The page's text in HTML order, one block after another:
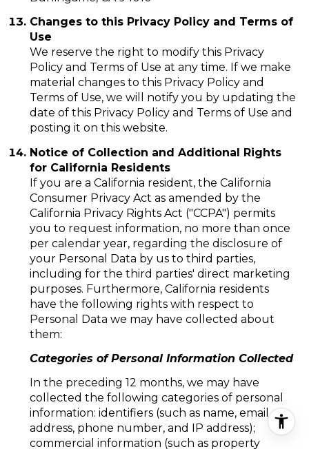
Changes to this Privacy Policy and Terms of
Use
We reserve the right to modify this Privacy
Policy and Terms of Use at any time. If we make
material changes to this Privacy Policy and
Terms of Use, we will notify you by updating the
date of this Privacy Policy and Terms of Use and
posting it on this website.
Notice of Collection and Additional Rights
for California Residents
If you are a California resident, the California
Consumer Privacy Act as amended by the
California Privacy Rights Act ("CCPA") permits
you to request information, no more than once
per calendar year, regarding the disclosure of
your Personal Data by us to third parties,
including for the third parties' direct marketing
purposes. Furthermore, California residents
have the following rights with respect to
Personal Data we may have collected about
them:
Categories of Personal Information Collected
In the preceding 12 months, we may have
collected the following categories of personal
information: identifiers (such as name, email
address, phone number, and IP address);
commercial information (such as property